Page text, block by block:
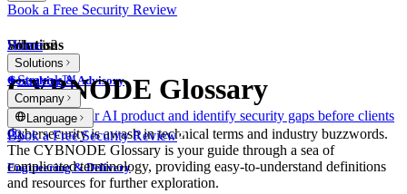
Book a Free Security Review
Solutions
Consulting & Advisory
We review your AI product and identify security gaps before clients
do.
Engineering & Delivery
Home
Solutions
Stravok™
Company
Language
Book a Free Security Review
What is?
CYBNODE Glossary
Cybersecurity is awash in technical terms and industry buzzwords.
The CYBNODE Glossary is your guide through a sea of
complicated terminology, providing easy-to-understand definitions
and resources for further exploration.